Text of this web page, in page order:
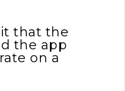
that the
the app
on a